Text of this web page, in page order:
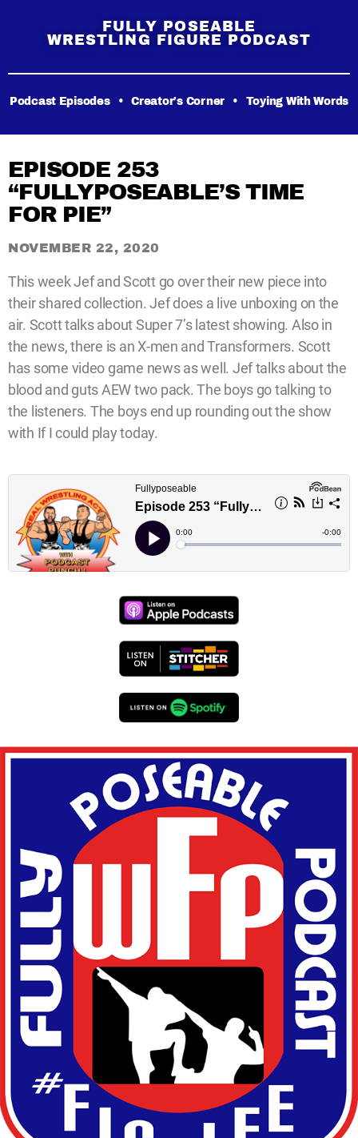
FULLY POSEABLE
WRESTLING FIGURE PODCAST
Podcast Episodes • Creator’s Corner • Toying With Words
EPISODE 253
“FULLYPOSEABLE’S TIME
FOR PIE”
NOVEMBER 22, 2020
This week Jef and Scott go over their new piece into
their shared collection. Jef does a live unboxing on the
air. Scott talks about Super 7’s latest showing. Also in
the news, there is an X-men and Transformers. Scott
has some video game news as well. Jef talks about the
blood and guts AEW two pack. The boys go talking to
the listeners. The boys end up rounding out the show
with If I could play today.